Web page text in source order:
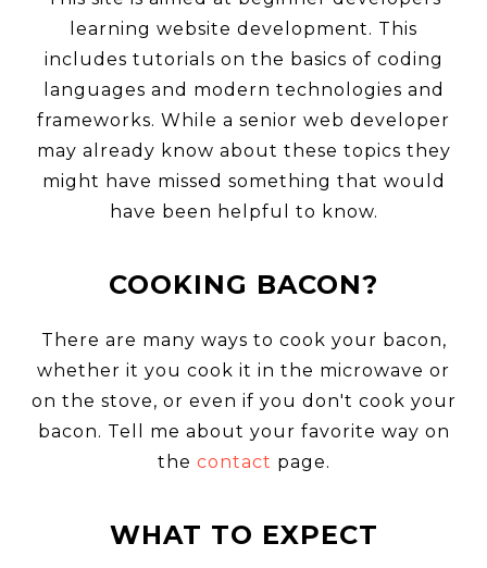
learning website development. This
includes tutorials on the basics of coding
languages and modern technologies and
frameworks. While a senior web developer
may already know about these topics they
might have missed something that would
have been helpful to know.
COOKING BACON?
There are many ways to cook your bacon,
whether it you cook it in the microwave or
on the stove, or even if you don't cook your
bacon. Tell me about your favorite way on
the contact page.
WHAT TO EXPECT